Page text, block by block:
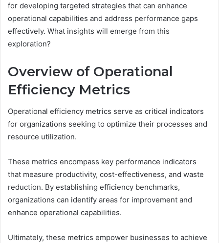
for developing targeted strategies that can enhance
operational capabilities and address performance gaps
effectively. What insights will emerge from this
exploration?
Overview of Operational
Efficiency Metrics
Operational efficiency metrics serve as critical indicators
for organizations seeking to optimize their processes and
resource utilization.
These metrics encompass key performance indicators
that measure productivity, cost-effectiveness, and waste
reduction. By establishing efficiency benchmarks,
organizations can identify areas for improvement and
enhance operational capabilities.
Ultimately, these metrics empower businesses to achieve